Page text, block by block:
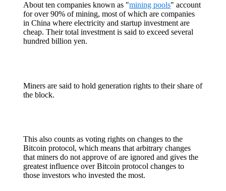
About ten companies known as "mining pools" account
for over 90% of mining, most of which are companies
in China where electricity and startup investment are
cheap. Their total investment is said to exceed several
hundred billion yen.
Miners are said to hold generation rights to their share of
the block.
This also counts as voting rights on changes to the
Bitcoin protocol, which means that arbitrary changes
that miners do not approve of are ignored and gives the
greatest influence over Bitcoin protocol changes to
those investors who invested the most.